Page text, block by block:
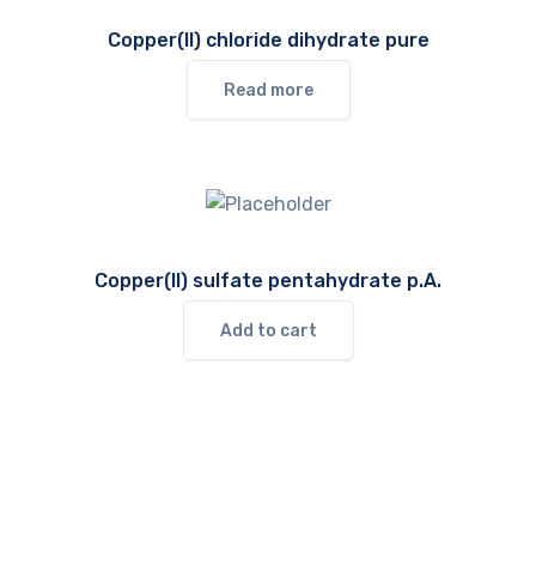
Copper(II) chloride dihydrate pure
Read more
Copper(II) sulfate pentahydrate p.A.
Add to cart